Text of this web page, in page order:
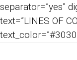
separator=”yes”
text=”LINES OF